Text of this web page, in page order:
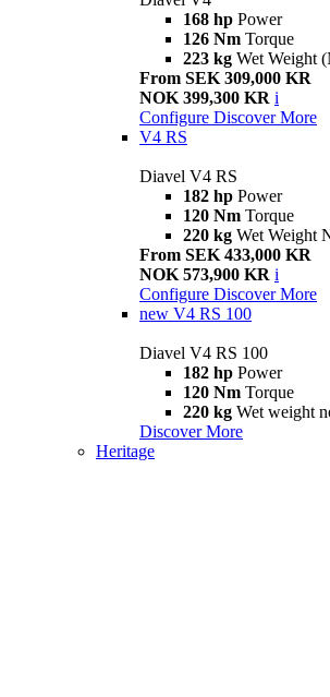
168 hp Power
126 Nm Torque
223 kg Wet Weight
From SEK 309,000 KR
NOK 399,300 KR i
Configure Discover More
V4 RS
Diavel V4 RS
182 hp Power
120 Nm Torque
220 kg Wet Weight
From SEK 433,000 KR
NOK 573,900 KR i
Configure Discover More
new V4 RS 100
Diavel V4 RS 100
182 hp Power
120 Nm Torque
220 kg Wet weight
Discover More
Heritage